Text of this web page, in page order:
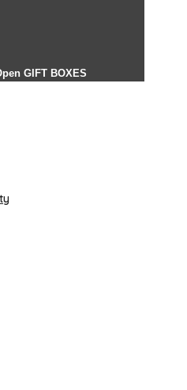
GIFT BOXES